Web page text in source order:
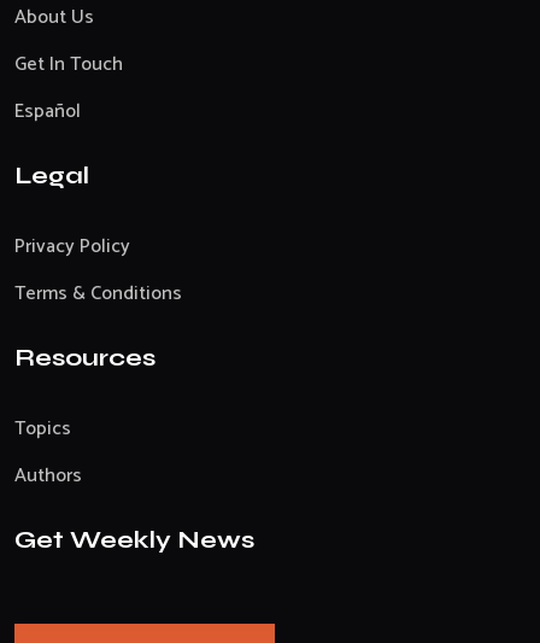
About Us
Get In Touch
Español
Legal
Privacy Policy
Terms & Conditions
Resources
Topics
Authors
Get Weekly News